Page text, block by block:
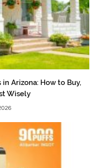
Arizona: How to Buy,
Wisely